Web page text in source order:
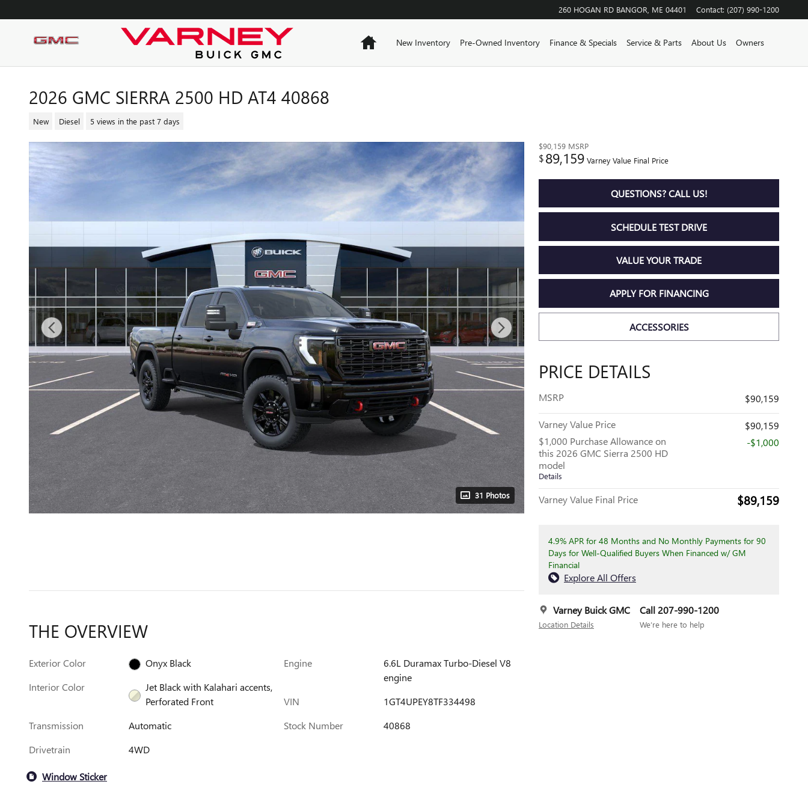
260 HOGAN RD BANGOR ME 04401 Contact: (207) 990-1200
HomeNew Inventory Pre-Owned Inventory Finance & Specials Service & Parts About Us Owners
2026 GMC SIERRA 2500 HD AT4 40868
New Diesel 5 views in the past 7 days
31 Photos
$90,159 MSRP
$89,159 Varney Value Final Price
QUESTIONS? CALL US!
SCHEDULE TEST DRIVE
VALUE YOUR TRADE
APPLY FOR FINANCING
ACCESSORIES
PRICE DETAILS
MSRP $90,159
Varney Value Price
$90,159
$1,000 Purchase Allowance on
this 2026 GMC Sierra 2500 HD
model
Details
-$1,000
Varney Value Final Price $89,159
4.9% APR for 48 Months and No Monthly Payments for 90
Days for Well-Qualified Buyers When Financed w/ GM
Financial
Explore All Offers
Varney Buick GMC
Location Details
Call 207-990-1200
We’re here to help
THE OVERVIEW
Exterior Color
Onyx Black
Interior Color
Jet Black with Kalahari accents,
Perforated Front
Transmission
Automatic
Drivetrain
4WD
Engine
6.6L Duramax Turbo-Diesel V8
engine
VIN
1GT4UPEY8TF334498
Stock Number
40868
Window Sticker